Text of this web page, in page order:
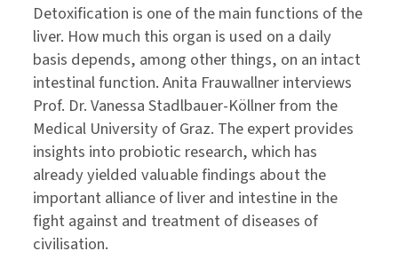
Detoxification is one of the main functions of the
liver. How much this organ is used on a daily
basis depends, among other things, on an intact
intestinal function. Anita Frauwallner interviews
Prof. Dr. Vanessa Stadlbauer-Köllner from the
Medical University of Graz. The expert provides
insights into probiotic research, which has
already yielded valuable findings about the
important alliance of liver and intestine in the
fight against and treatment of diseases of
civilisation.